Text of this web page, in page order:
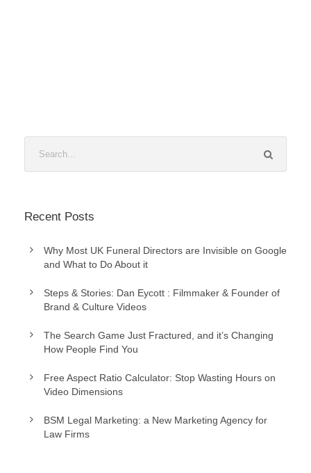
Recent Posts
Why Most UK Funeral Directors are Invisible on Google
and What to Do About it
Steps & Stories: Dan Eycott : Filmmaker & Founder of
Brand & Culture Videos
The Search Game Just Fractured, and it’s Changing
How People Find You
Free Aspect Ratio Calculator: Stop Wasting Hours on
Video Dimensions
BSM Legal Marketing: a New Marketing Agency for
Law Firms